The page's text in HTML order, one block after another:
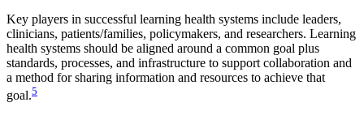
Key players in successful learning health systems include leaders,
clinicians, patients/families, policymakers, and researchers. Learning
health systems should be aligned around a common goal plus
standards, processes, and infrastructure to support collaboration and
a method for sharing information and resources to achieve that
goal.5